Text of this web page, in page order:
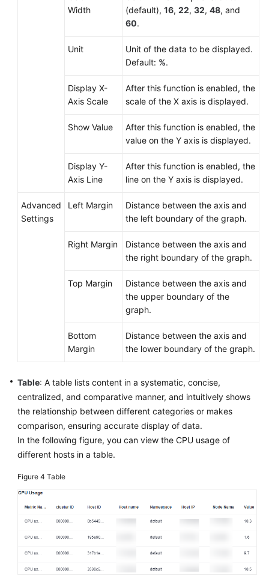
Width
(default), 16, 22, 32, 48, and
60.
Unit
Unit of the data to be displayed.
Default: %.
Display X-
Axis Scale
After this function is enabled, the
scale of the X axis is displayed.
Show Value
After this function is enabled, the
value on the Y axis is displayed.
Display Y-
Axis Line
After this function is enabled, the
line on the Y axis is displayed.
Advanced
Settings
Left Margin
Distance between the axis and
the left boundary of the graph.
Right Margin
Distance between the axis and
the right boundary of the graph.
Top Margin
Distance between the axis and
the upper boundary of the
graph.
Bottom
Margin
Distance between the axis and
the lower boundary of the graph.
Table: A table lists content in a systematic, concise,
centralized, and comparative manner, and intuitively shows
the relationship between different categories or makes
comparison, ensuring accurate display of data.
In the following figure, you can view the CPU usage of
different hosts in a table.
Figure 4 Table